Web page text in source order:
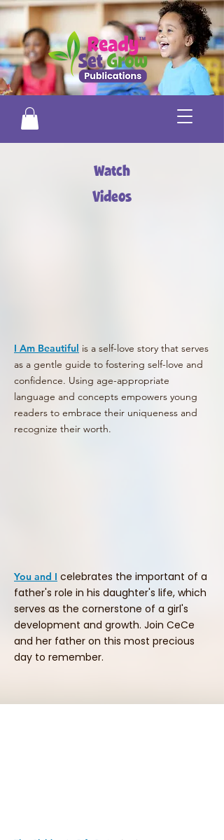
Watch
Videos
I Am Beautiful is a self-love story that serves
as a gentle guide to fostering self-love and
confidence. Using age-appropriate
language and concepts empowers young
readers to embrace their uniqueness and
recognize their worth.
You and I celebrates the important of a
father's role in his daughter's life, which
serves as the cornerstone of a girl's
development and growth. Join CeCe
and her father on this most precious
day to remember.